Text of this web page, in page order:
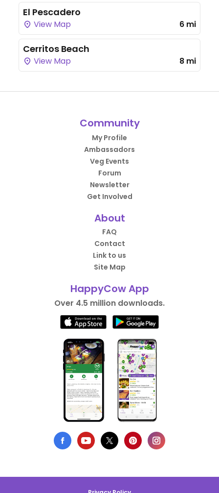
El Pescadero
View Map 6 mi
Cerritos Beach
View Map 8 mi
Community
My Profile
Ambassadors
Veg Events
Forum
Newsletter
Get Involved
About
FAQ
Contact
Link to us
Site Map
HappyCow App
Over 4.5 million downloads.